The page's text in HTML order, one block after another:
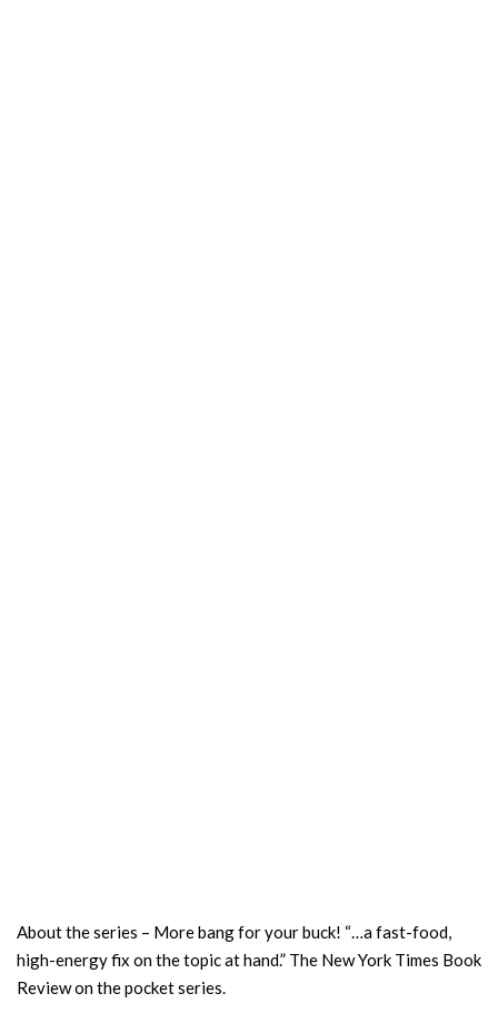
About the series – More bang for your buck! “…a fast-food,
high-energy fix on the topic at hand.” The New York Times Book
Review on the pocket series.